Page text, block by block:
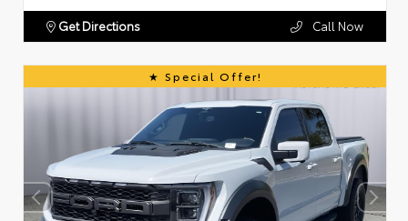
Get Directions Call Now
Special Offer!